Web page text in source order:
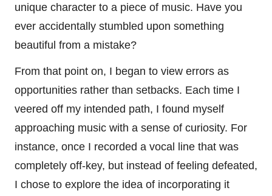
unique character to a piece of music. Have you
ever accidentally stumbled upon something
beautiful from a mistake?
From that point on, I began to view errors as
opportunities rather than setbacks. Each time I
veered off my intended path, I found myself
approaching music with a sense of curiosity. For
instance, once I recorded a vocal line that was
completely off-key, but instead of feeling defeated,
I chose to explore the idea of incorporating it